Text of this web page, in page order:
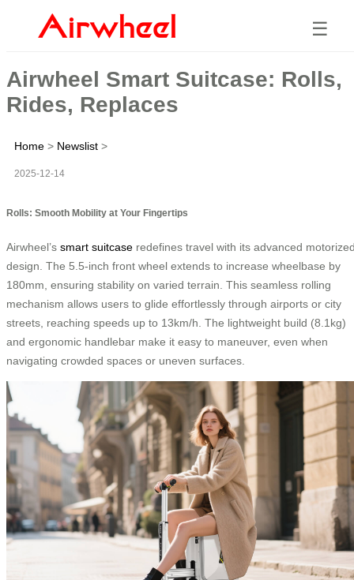
☰
Airwheel Smart Suitcase: Rolls,
Rides, Replaces
Home > Newslist >
2025-12-14
Rolls: Smooth Mobility at Your Fingertips
Airwheel’s smart suitcase redefines travel with its advanced
design. The 5.5-inch front wheel extends to increase wheelbase by
180mm, ensuring stability on varied terrain. This seamless rolling
mechanism allows users to glide effortlessly through airports or city
streets, reaching speeds up to 13km/h. The lightweight build (8.1kg)
and ergonomic handlebar make it easy to maneuver, even when
navigating crowded spaces or uneven surfaces.